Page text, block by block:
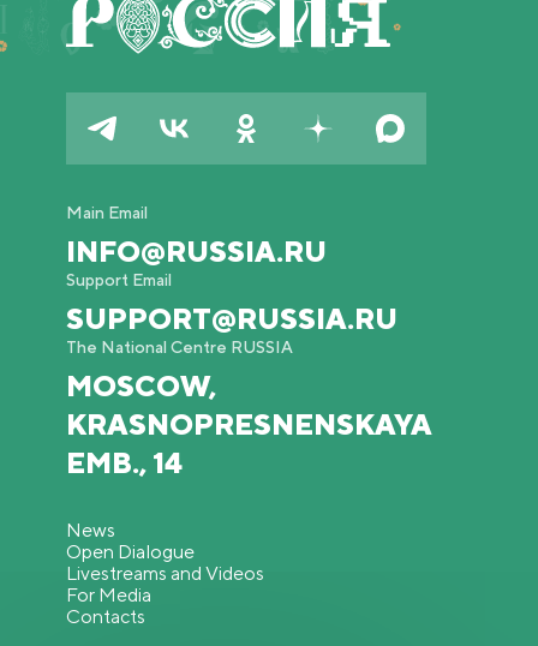
Main Email
INFO@RUSSIA.RU
Support Email
SUPPORT@RUSSIA.RU
The National Centre RUSSIA
MOSCOW,
KRASNOPRESNENSKAYA
EMB., 14
News
Open Dialogue
Livestreams and Videos
For Media
Contacts